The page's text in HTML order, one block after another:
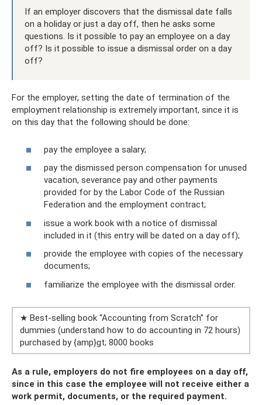
If an employer discovers that the dismissal date falls
on a holiday or just a day off, then he asks some
questions. Is it possible to pay an employee on a day
off? Is it possible to issue a dismissal order on a day
off?
For the employer, setting the date of termination of the
employment relationship is extremely important, since it is
on this day that the following should be done:
pay the employee a salary;
pay the dismissed person compensation for unused
vacation, severance pay and other payments
provided for by the Labor Code of the Russian
Federation and the employment contract;
issue a work book with a notice of dismissal
included in it (this entry will be dated on a day off);
provide the employee with copies of the necessary
documents;
familiarize the employee with the dismissal order.
★ Best-selling book “Accounting from Scratch” for
dummies (understand how to do accounting in 72 hours)
purchased by {amp}gt; 8000 books
As a rule, employers do not fire employees on a day off,
since in this case the employee will not receive either a
work permit, documents, or the required payment.